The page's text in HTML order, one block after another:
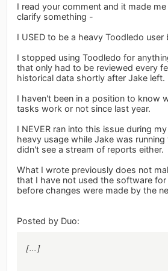
I read your comment and it made
clarify something -
I USED to be a heavy Toodledo user
I stopped using Toodledo for
that only had to be reviewed every
historical data shortly after Jake left.
I haven't been in a position to know
tasks work or not since last year.
I NEVER ran into this issue during
heavy usage while Jake was
didn't see a stream of reports either.
What I wrote previously does not
that I have not used the software
before changes were made by the
Posted by Duo:
[...]